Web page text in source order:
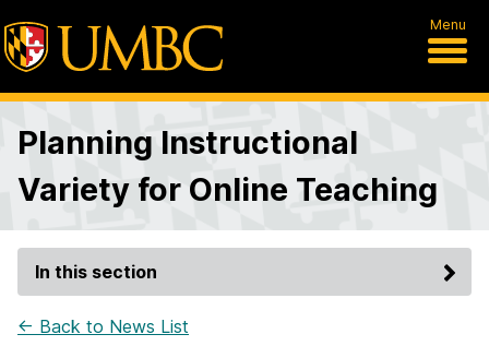
Menu
Planning Instructional
Variety for Online Teaching
In this section
← Back to News List